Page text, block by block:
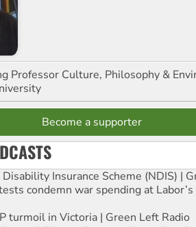
Professor Culture, Philosophy &
Become a supporter
Insurance Scheme (NDIS) |
condemn war spending at
turmoil in Victoria | Green Left Radio